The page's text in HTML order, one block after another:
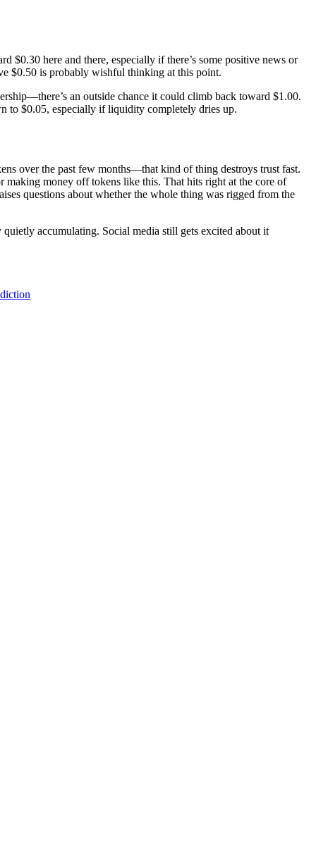
$0.30 here and there, especially if there’s some positive news or
$0.50 is probably wishful thinking at this point.
an outside chance it could climb back toward $1.00.
to $0.05, especially if liquidity completely dries up.
over the past few months—that kind of thing destroys trust fast.
money off tokens like this. That hits right at the core of
questions about whether the whole thing was rigged from the
accumulating. Social media still gets excited about it